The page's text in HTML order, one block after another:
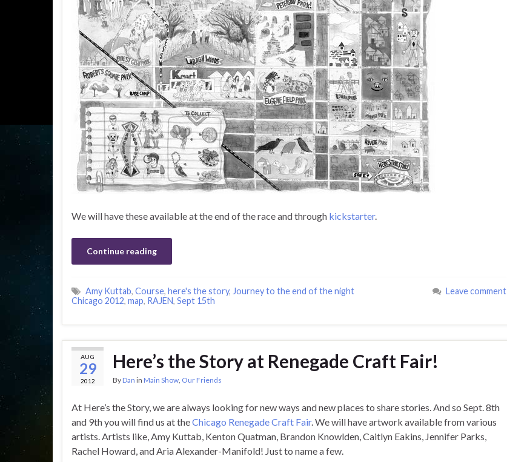
We will have these available at the end of the race and through kickstarter.
Continue reading
Amy Kuttab, Course, here's the story, Journey to the end of the night
Chicago 2012, map, RAJEN, Sept 15th
Leave comment
AUG
29
2012
Here’s the Story at Renegade Craft Fair!
ByDan in Main Show Our Friends
At Here’s the Story, we are always looking for new ways and new places to share stories. And so Sept. 8th
and 9th you will find us at theChicago Renegade Craft Fair. We will have artwork available from various
artists. Artists like, Amy Kuttab, Kenton Quatman, Brandon Knowlden, Caitlyn Eakins, Jennifer Parks,
Rachel Howard, and Aria Alexander-Manifold! Just to name a few.